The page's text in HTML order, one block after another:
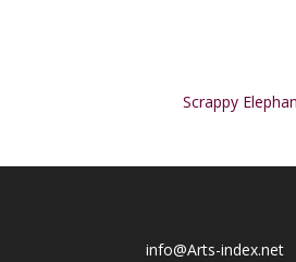
Scrappy
info@Arts-index.net